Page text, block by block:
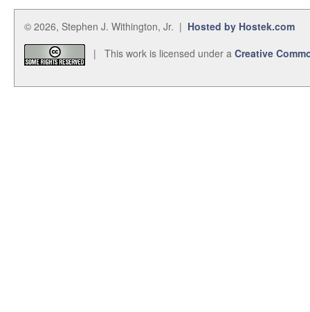
© 2026, Stephen J. Withington, Jr. | Hosted by Hostek.com
| This work is licensed under a Creative